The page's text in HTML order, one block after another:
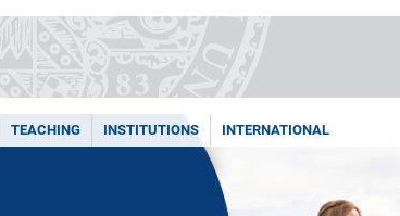
TEACHING INSTITUTIONS INTERNATIONAL